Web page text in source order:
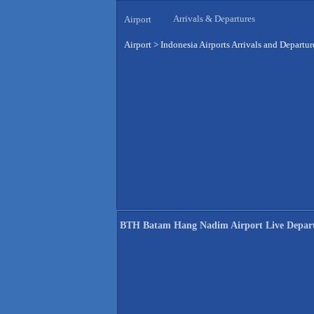
Airport Arrivals & Departures
Airport > Indonesia Airports Arrivals and
BTH Batam Hang Nadim Airport Live